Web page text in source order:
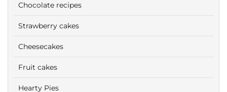
Chocolate recipes
Strawberry cakes
Cheesecakes
Fruit cakes
Hearty Pies